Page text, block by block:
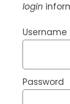
login
Username
Password